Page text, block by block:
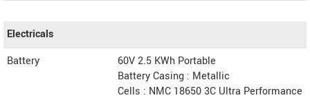
Electricals
Battery
60V 2.5 KWh Portable
Battery Casing : Metallic
Cells : NMC 18650 3C Ultra Performance